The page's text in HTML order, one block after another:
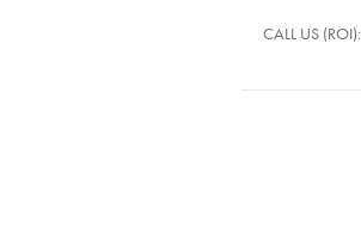
CALL US (ROI):